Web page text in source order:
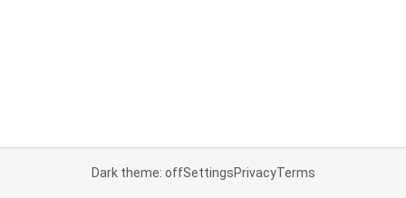
Dark theme: offSettingsPrivacyTerms